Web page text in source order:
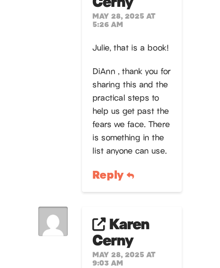
MAY 28, 2025 AT
5:26 AM
Julie, that is a book!
DiAnn , thank you for
sharing this and the
practical steps to
help us get past the
fears we face. There
is something in the
list anyone can use.
Reply
Karen
Cerny
MAY 28, 2025 AT
9:03 AM